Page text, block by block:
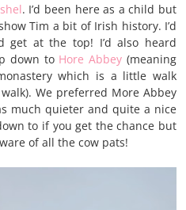
. I’d been here as a child but
Tim a bit of Irish history. I’d
get at the top! I’d also heard
down to Hore Abbey (meaning
which is a little walk
We preferred More Abbey
much quieter and quite a nice
to if you get the chance but
of all the cow pats!